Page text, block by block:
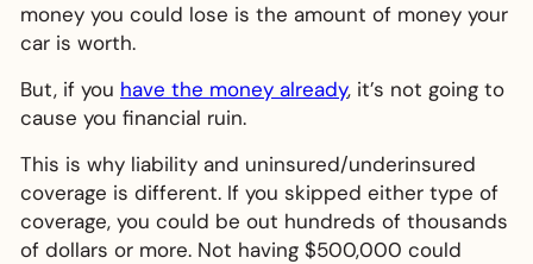
money you could lose is the amount of money your
car is worth.
But, if you have the money already, it’s not going to
cause you financial ruin.
This is why liability and uninsured/underinsured
coverage is different. If you skipped either type of
coverage, you could be out hundreds of thousands
of dollars or more. Not having $500,000 could